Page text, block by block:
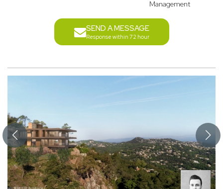
Management
SEND A MESSAGE
Response within 72 hour